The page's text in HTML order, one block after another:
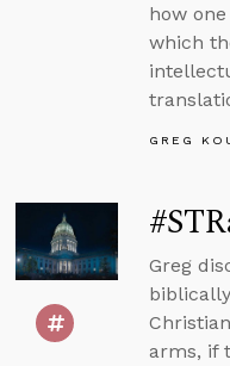
how
which
GREG
Greg
arms, if